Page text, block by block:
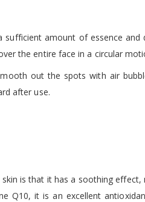
sufficient amount of essence
the entire face in a circular
out the spots with air
after use.
is that it has a soothing
Q10, it is an excellent